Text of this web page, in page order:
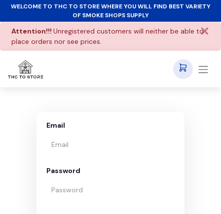
WELCOME TO THC TO STORE WHERE YOU WILL FIND BEST VARIETY
OF SMOKE SHOPS SUPPLY
Attention!!! Unregistered customers will neither be able to
place orders nor see prices.
Email
Password